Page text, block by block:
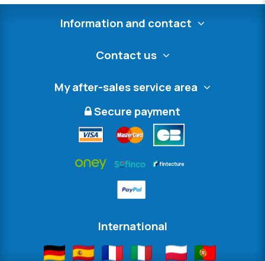
Information and contact
Contact us
My after-sales service area
Secure payment
International